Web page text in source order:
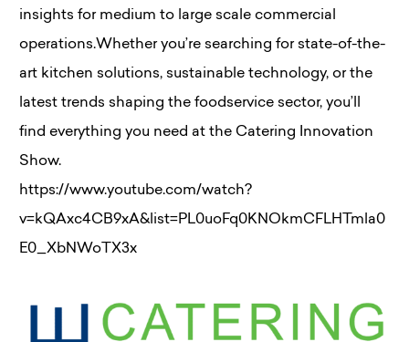
insights for medium to large scale commercial
operations.Whether you’re searching for state-of-the-
art kitchen solutions, sustainable technology, or the
latest trends shaping the foodservice sector, you’ll
find everything you need at the Catering Innovation
Show.
https://www.youtube.com/watch?
v=kQAxc4CB9xA&list=PL0uoFq0KNOkmCFLHTmla0
E0_XbNWoTX3x